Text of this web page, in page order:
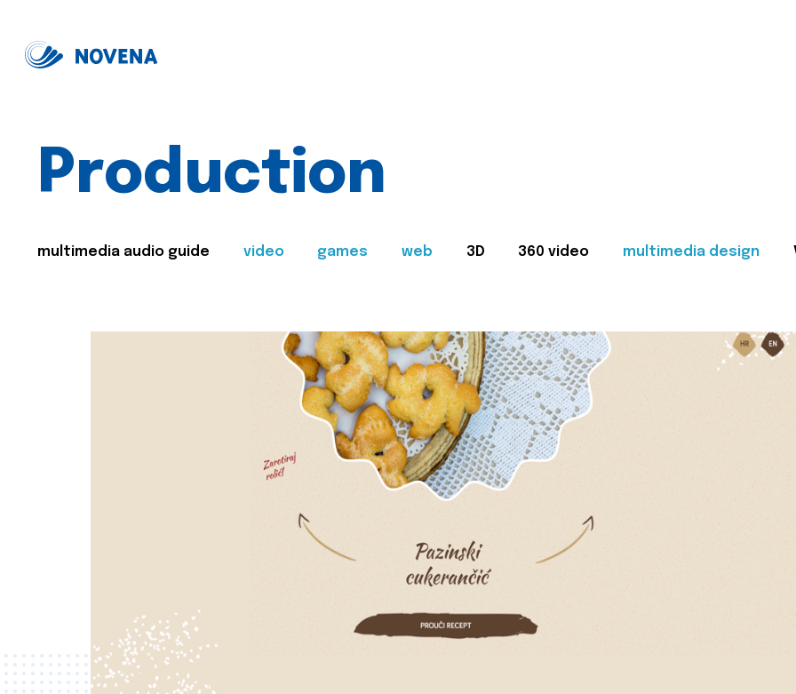
Production
multimedia audio guide video games web 3D 360 video multimedia design